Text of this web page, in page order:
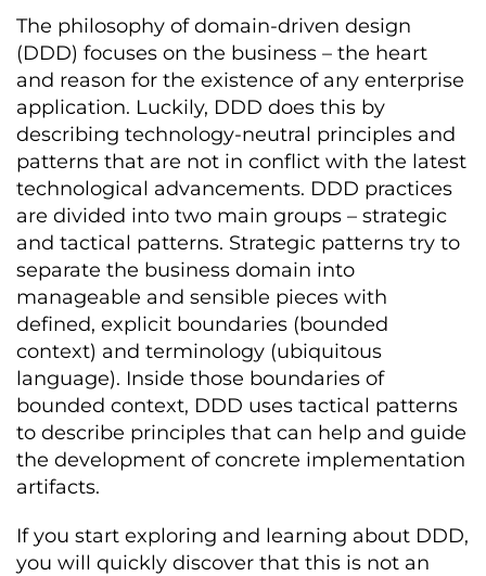
The philosophy of domain-driven design
(DDD) focuses on the business – the heart
and reason for the existence of any enterprise
application. Luckily, DDD does this by
describing technology-neutral principles and
patterns that are not in conflict with the latest
technological advancements. DDD practices
are divided into two main groups – strategic
and tactical patterns. Strategic patterns try to
separate the business domain into
manageable and sensible pieces with
defined, explicit boundaries (bounded
context) and terminology (ubiquitous
language). Inside those boundaries of
bounded context, DDD uses tactical patterns
to describe principles that can help and guide
the development of concrete implementation
artifacts.
If you start exploring and learning about DDD,
you will quickly discover that this is not an